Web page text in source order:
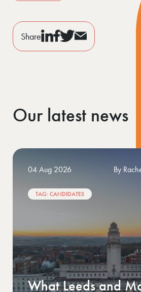
Share
Our latest news
27 Jul 2026 By
TAGS: CLIENT